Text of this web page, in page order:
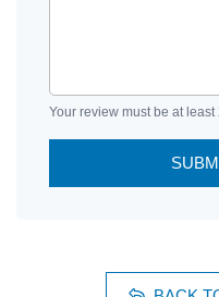
Your review must be at